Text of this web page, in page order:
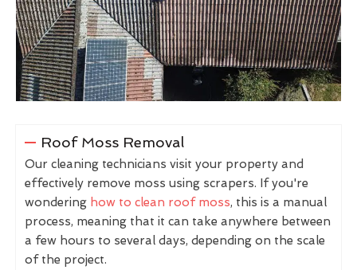
Roof Moss Removal
Our cleaning technicians visit your property and
effectively remove moss using scrapers. If you're
wondering how to clean roof moss, this is a manual
process, meaning that it can take anywhere between
a few hours to several days, depending on the scale
of the project.